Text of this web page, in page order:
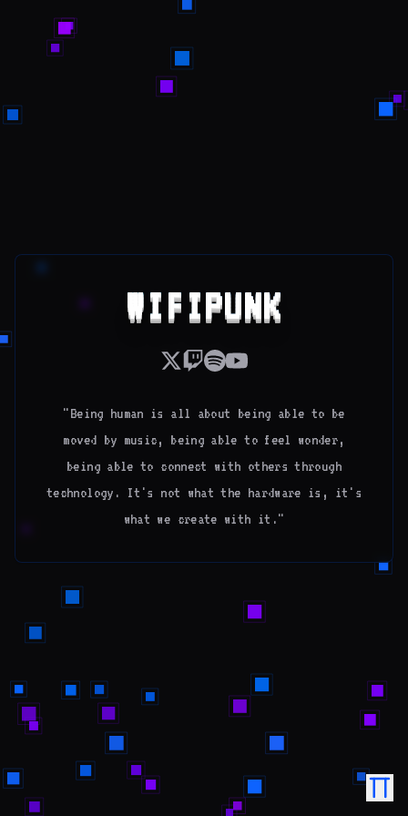
WIFIPUNK
"Being human is all about being able to be
moved by music, being able to feel wonder,
being able to connect with others through
technology. It's not what the hardware is, it's
what we create with it."